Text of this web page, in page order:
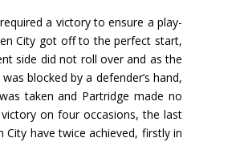
a victory to ensure a play-
City got off to the perfect start,
side did not roll over and as the
blocked by a defender’s hand,
taken and Partridge made no
on four occasions, the last
have twice achieved, firstly in